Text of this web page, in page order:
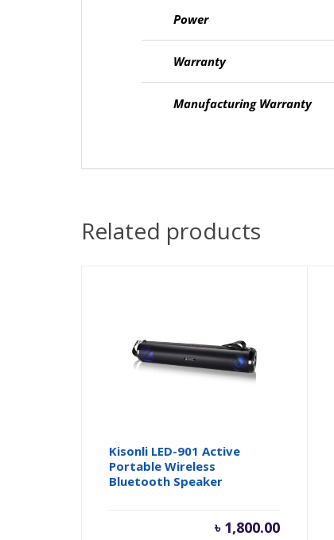
Power
Warranty
Manufacturing Warranty
Related products
Kisonli LED-901 Active
Portable Wireless
Bluetooth Speaker
৳ 1,800.00